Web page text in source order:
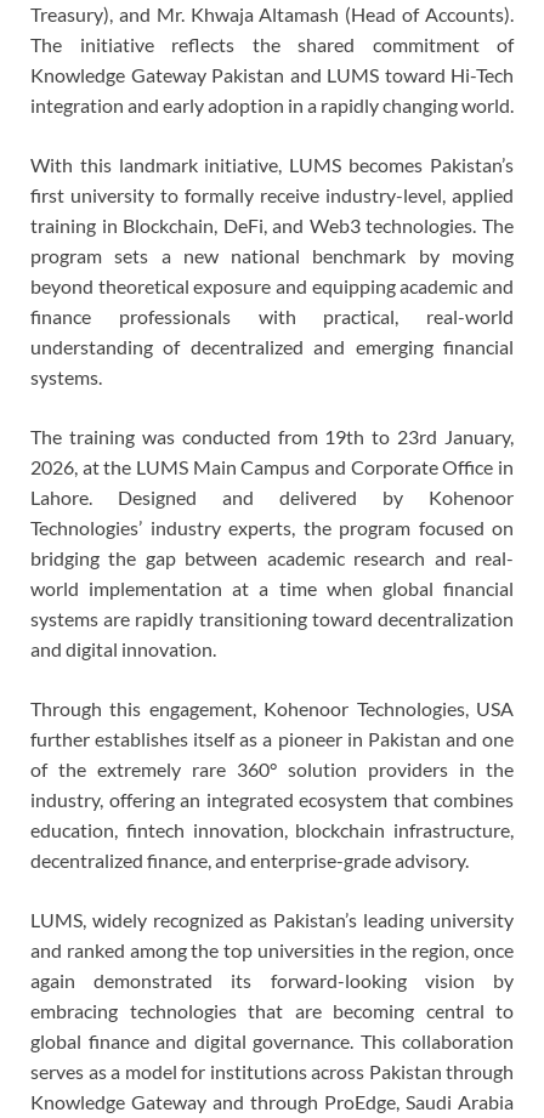
Treasury), and Mr. Khwaja Altamash (Head of Accounts).
The initiative reflects the shared commitment of
Knowledge Gateway Pakistan and LUMS toward Hi-Tech
integration and early adoption in a rapidly changing world.
With this landmark initiative, LUMS becomes Pakistan’s
first university to formally receive industry-level, applied
training in Blockchain, DeFi, and Web3 technologies. The
program sets a new national benchmark by moving
beyond theoretical exposure and equipping academic and
finance professionals with practical, real-world
understanding of decentralized and emerging financial
systems.
The training was conducted from 19th to 23rd January,
2026, at the LUMS Main Campus and Corporate Office in
Lahore. Designed and delivered by Kohenoor
Technologies’ industry experts, the program focused on
bridging the gap between academic research and real-
world implementation at a time when global financial
systems are rapidly transitioning toward decentralization
and digital innovation.
Through this engagement, Kohenoor Technologies, USA
further establishes itself as a pioneer in Pakistan and one
of the extremely rare 360° solution providers in the
industry, offering an integrated ecosystem that combines
education, fintech innovation, blockchain infrastructure,
decentralized finance, and enterprise-grade advisory.
LUMS, widely recognized as Pakistan’s leading university
and ranked among the top universities in the region, once
again demonstrated its forward-looking vision by
embracing technologies that are becoming central to
global finance and digital governance. This collaboration
serves as a model for institutions across Pakistan through
Knowledge Gateway and through ProEdge, Saudi Arabia